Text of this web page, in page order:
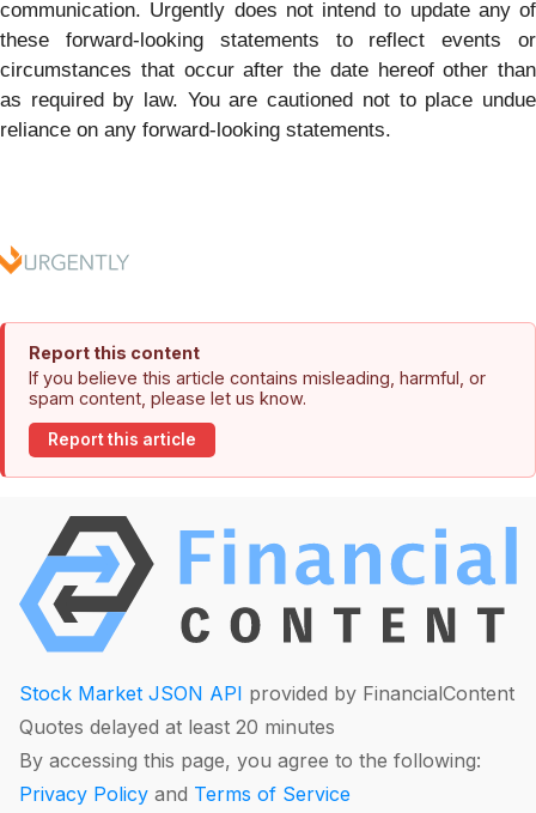
communication. Urgently does not intend to update any of
these forward-looking statements to reflect events or
circumstances that occur after the date hereof other than
as required by law. You are cautioned not to place undue
reliance on any forward-looking statements.
Report this content
If you believe this article contains misleading, harmful, or
spam content, please let us know.
Report this article
Stock Market JSON API provided by FinancialContent
Quotes delayed at least 20 minutes
By accessing this page, you agree to the following:
Privacy Policy and Terms of Service